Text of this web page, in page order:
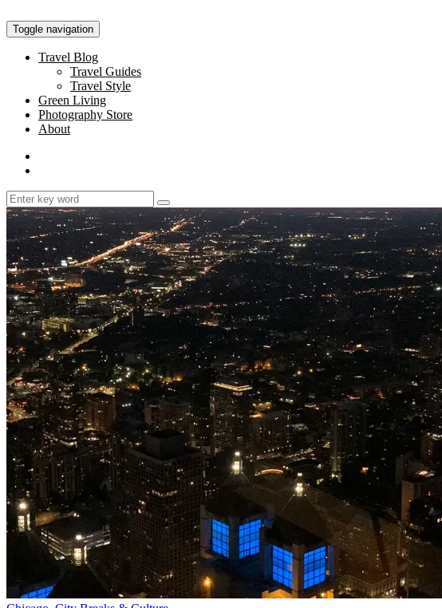
Toggle navigation
Travel Blog
Travel Guides
Travel Style
Green Living
Photography Store
About